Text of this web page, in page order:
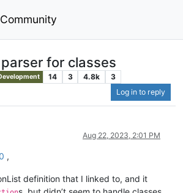
Community
for classes
14 3 4.8k
3
Log in to reply
Aug 22, 2023, 2:01 PM
,
definition that I linked to, and it